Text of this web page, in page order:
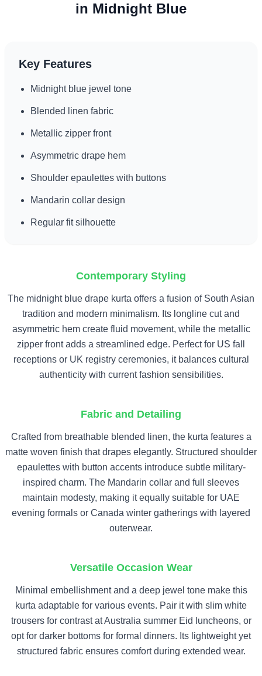
in Midnight Blue
Key Features
Midnight blue jewel tone
Blended linen fabric
Metallic zipper front
Asymmetric drape hem
Shoulder epaulettes with buttons
Mandarin collar design
Regular fit silhouette
Contemporary Styling
The midnight blue drape kurta offers a fusion of South Asian
tradition and modern minimalism. Its longline cut and
asymmetric hem create fluid movement, while the metallic
zipper front adds a streamlined edge. Perfect for US fall
receptions or UK registry ceremonies, it balances cultural
authenticity with current fashion sensibilities.
Fabric and Detailing
Crafted from breathable blended linen, the kurta features a
matte woven finish that drapes elegantly. Structured shoulder
epaulettes with button accents introduce subtle military-
inspired charm. The Mandarin collar and full sleeves
maintain modesty, making it equally suitable for UAE
evening formals or Canada winter gatherings with layered
outerwear.
Versatile Occasion Wear
Minimal embellishment and a deep jewel tone make this
kurta adaptable for various events. Pair it with slim white
trousers for contrast at Australia summer Eid luncheons, or
opt for darker bottoms for formal dinners. Its lightweight yet
structured fabric ensures comfort during extended wear.